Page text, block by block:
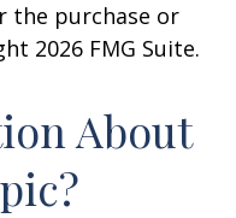
the purchase or
2026 FMG Suite.
About